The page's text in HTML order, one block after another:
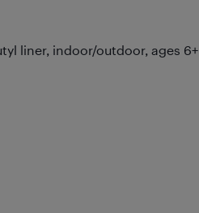
liner, indoor/outdoor, ages 6+